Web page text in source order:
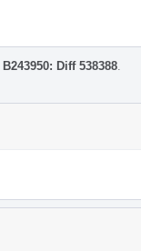
B243950: Diff 538388